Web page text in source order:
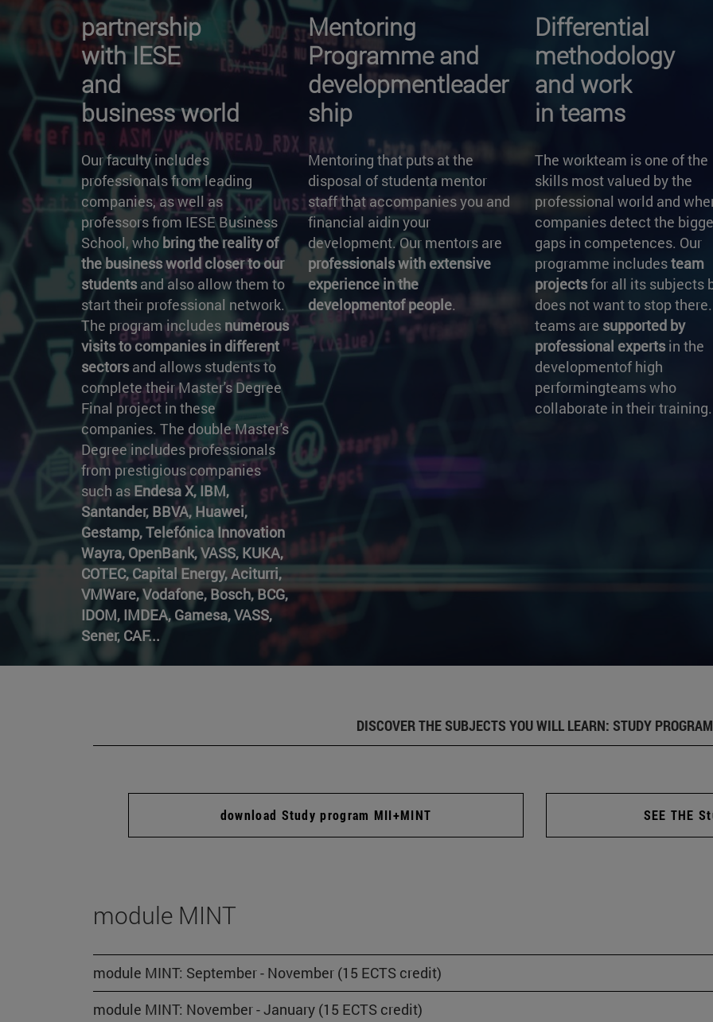
partnership
with IESE
and
business world
Our faculty includes
professionals from leading
companies, as well as
professors from IESE Business
School, who bring the reality of
the business world closer to our
students and also allow them to
start their professional network.
The program includes numerous
visits to companies in different
sectors and allows students to
complete their Master's Degree
Final project in these
companies. The double Master's
Degree includes professionals
from prestigious companies
such as Endesa X, IBM,
Santander, BBVA, Huawei,
Gestamp, Telefónica Innovation
Wayra, OpenBank, VASS, KUKA,
COTEC, Capital Energy, Aciturri,
VMWare, Vodafone, Bosch, BCG,
IDOM, IMDEA, Gamesa, VASS,
Sener, CAF...
Mentoring
Programme and
developmentleader
ship
Mentoring that puts at the
disposal of studenta mentor
staff that accompanies you and
financial aidin your
development. Our mentors are
professionals with extensive
experience in the
developmentof people.
Differential
methodology
and work
in teams
The workteam is one of the
skills most valued by the
professional world and
companies detect the
gaps in competences. Our
programme includesteam
projectsfor all its subjects
does not want to stop
teams are supported by
professional experts in the
developmentof high
performingteams who
collaborate in their training.
DISCOVER THE SUBJECTS YOU WILL LEARN: STUDY PROGRAM
download Study program MII+MINT SEE THE
module MINT
module MINT: September - November (15 ECTS credit)
module MINT: November - January (15 ECTS credit)